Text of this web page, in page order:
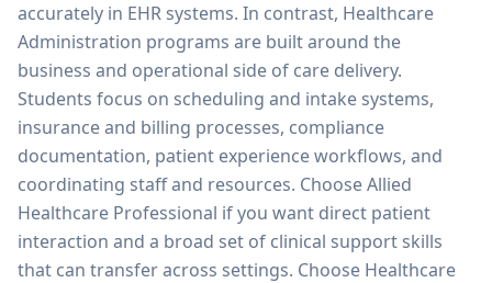
accurately in EHR systems. In contrast, Healthcare
Administration programs are built around the
business and operational side of care delivery.
Students focus on scheduling and intake systems,
insurance and billing processes, compliance
documentation, patient experience workflows, and
coordinating staff and resources. Choose Allied
Healthcare Professional if you want direct patient
interaction and a broad set of clinical support skills
that can transfer across settings. Choose Healthcare